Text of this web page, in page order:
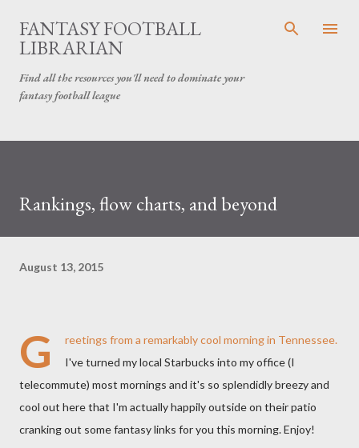
Skip to main content
FANTASY FOOTBALL
LIBRARIAN
Find all the resources you'll need to dominate your
fantasy football league
Rankings, flow charts, and beyond
August 13, 2015
G
reetings from a remarkably cool morning in Tennessee.
I've turned my local Starbucks into my office (I
telecommute) most mornings and it's so splendidly breezy and
cool out here that I'm actually happily outside on their patio
cranking out some fantasy links for you this morning. Enjoy!